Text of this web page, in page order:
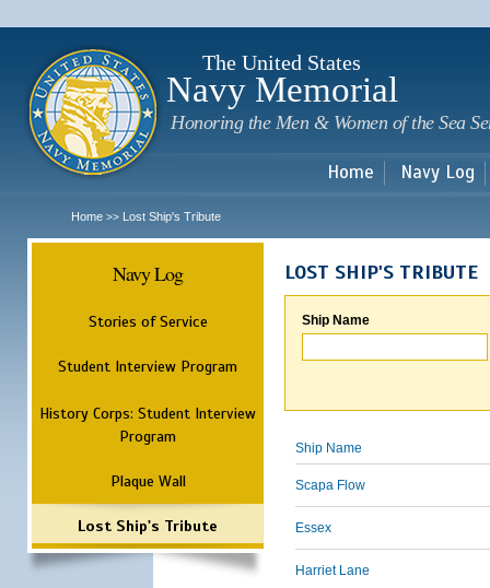
The United States
Navy Memorial
Honoring the Men & Women of the Sea
Home Navy Log
Home >> Lost Ship's Tribute
Navy Log
Stories of Service
Student Interview Program
History Corps: Student Interview
Program
Plaque Wall
Lost Ship's Tribute
LOST SHIP'S TRIBUTE
Ship Name
Ship Name
Scapa Flow
Essex
Harriet Lane